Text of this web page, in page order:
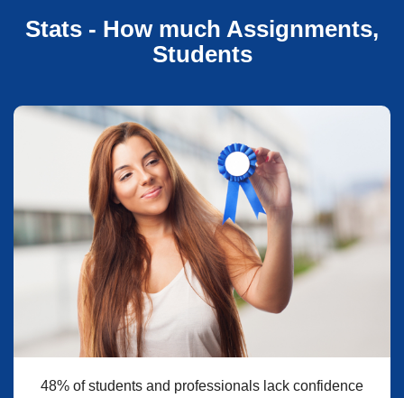
Stats - How much Assignments,
Students
48% of students and professionals lack confidence